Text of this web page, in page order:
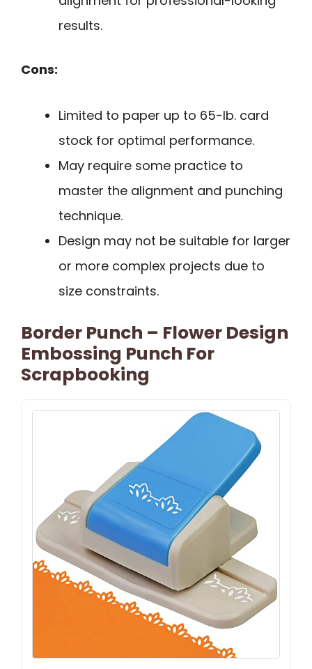
results.
Cons:
Limited to paper up to 65-lb. card
stock for optimal performance.
May require some practice to
master the alignment and punching
technique.
Design may not be suitable for larger
or more complex projects due to
size constraints.
Border Punch – Flower Design
Embossing Punch For
Scrapbooking